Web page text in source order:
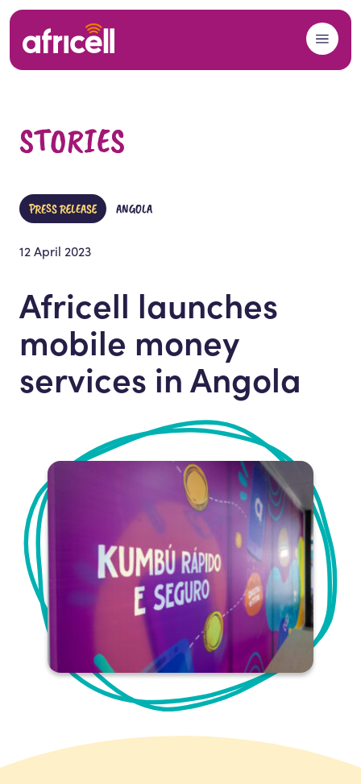
Skip to content
STORIES
PRESS RELEASE ANGOLA
12 April 2023
Africell launches
mobile money
services in Angola